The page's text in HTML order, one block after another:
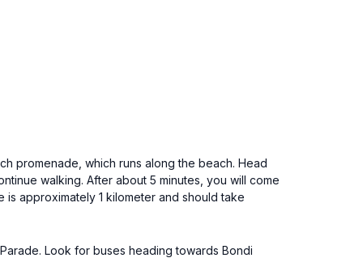
promenade, which runs along the beach. Head
walking. After about 5 minutes, you will come
approximately 1 kilometer and should take
Look for buses heading towards Bondi